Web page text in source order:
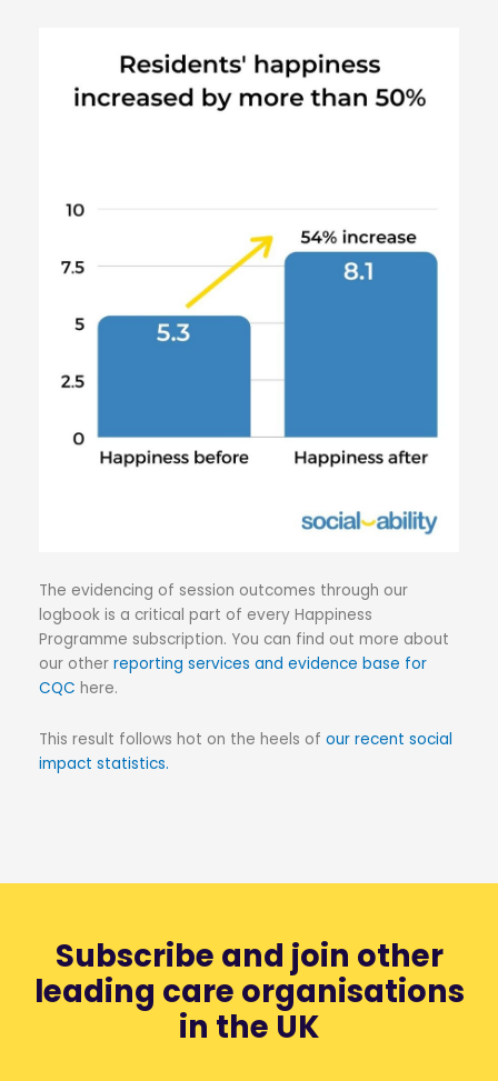
The evidencing of session outcomes through our
logbook is a critical part of every Happiness
Programme subscription. You can find out more about
our other reporting services and evidence base for
CQC here.
This result follows hot on the heels of our recent social
impact statistics.
Subscribe and join other
leading care organisations
in the UK